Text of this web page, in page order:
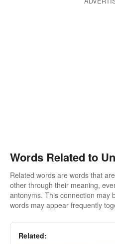
Words Related to
Related words are words that
other through their meaning,
antonyms. This connection may
words may appear frequently
Related: